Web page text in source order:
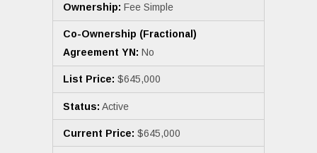
Ownership: Fee Simple
Co-Ownership (Fractional)
Agreement YN: No
List Price: $645,000
Status: Active
Current Price: $645,000